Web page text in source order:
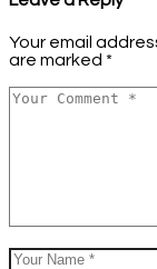
Your email
are marked *